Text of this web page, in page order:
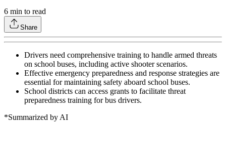
6 min to read
Share
Drivers need comprehensive training to handle armed threats
on school buses, including active shooter scenarios.
Effective emergency preparedness and response strategies are
essential for maintaining safety aboard school buses.
School districts can access grants to facilitate threat
preparedness training for bus drivers.
*Summarized by AI